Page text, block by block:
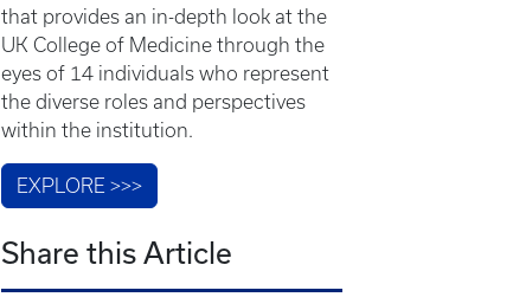
that provides an in-depth look at the
UK College of Medicine through the
eyes of 14 individuals who represent
the diverse roles and perspectives
within the institution.
EXPLORE >>>
Share this Article